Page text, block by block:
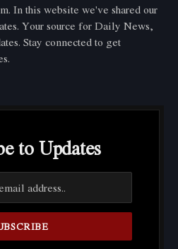
In this website we've shared our
Your source for Daily News,
Stay connected to get
to Updates